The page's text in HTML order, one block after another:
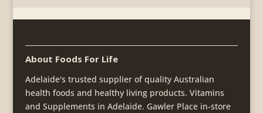
About Foods For Life
Adelaide's trusted supplier of quality Australian
health foods and healthy living products. Vitamins
and Supplements in Adelaide. Gawler Place in-store